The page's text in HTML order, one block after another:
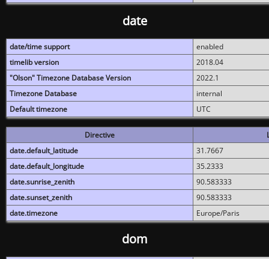
date
date/time support
enabled
timelib version
2018.04
"Olson" Timezone Database Version
2022.1
Timezone Database
internal
Default timezone
UTC
Directive
date.default_latitude
31.7667
date.default_longitude
35.2333
date.sunrise_zenith
90.583333
date.sunset_zenith
90.583333
date.timezone
Europe/Paris
dom